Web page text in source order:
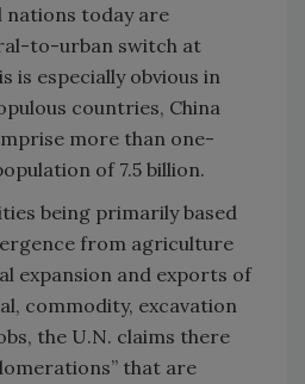
nations today are
to-urban switch at
is especially obvious in
countries, China
more than one-
of 7.5 billion.
being primarily based
from agriculture
expansion and exports of
commodity, excavation
the U.N. claims there
that are